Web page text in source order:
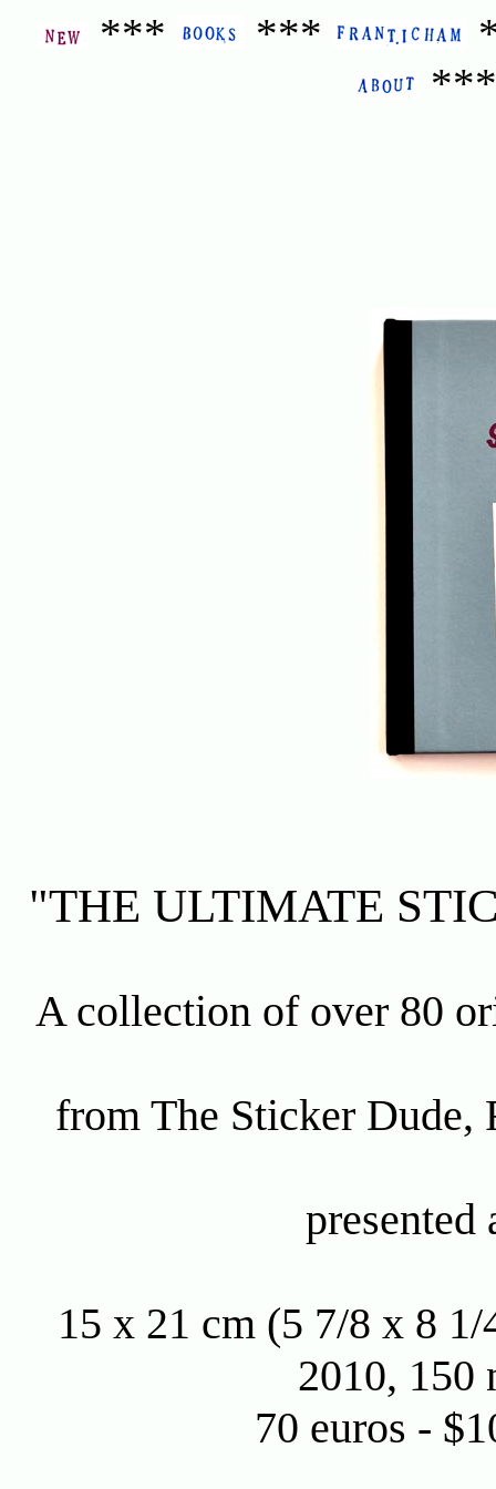
*** ***
"THE ULTIMATE
A collection of over 80
from The Sticker Dude,
presented
15 x 21 cm (5 7/8 x 8
2010, 150
70 euros -